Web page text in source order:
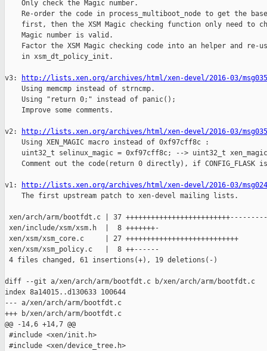
    Only check the Magic number.
Re-order the code in process_multiboot_node to get the
first, then the XSM Magic checking function only need to
    Magic number is valid.
Factor the XSM Magic checking code into an helper and re-
    in xsm_dt_policy_init.
v3:
http://lists.xen.org/archives/html/xen-devel/2016-03/
    Using memcmp instead of strncmp.
    Using "return 0;" instead of panic();
    Improve some comments.
v2:
http://lists.xen.org/archives/html/xen-devel/2016-03/
    Using XEN_MAGIC macro instead of 0xf97cff8c :
uint32_t selinux_magic = 0xf97cff8c; --> uint32_t
Comment out the code(return 0 directly), if CONFIG_FLASK
v1:
http://lists.xen.org/archives/html/xen-devel/2016-03/
    The first upstream patch to xen-devel mailing lists.
xen/arch/arm/bootfdt.c | 37
xen/include/xsm/xsm.h  |  8 +++++++-
xen/xsm/xsm_core.c     | 27 +++++++++++++++++++++++++++
xen/xsm/xsm_policy.c   |  8 ++------
4 files changed, 61 insertions(+), 19 deletions(-)
diff --git a/xen/arch/arm/bootfdt.c b/xen/arch/arm/bootfdt.c
index 8a14015..d130633 100644
--- a/xen/arch/arm/bootfdt.c
+++ b/xen/arch/arm/bootfdt.c
@@ -14,6 +14,7 @@
#include <xen/init.h>
#include <xen/device_tree.h>